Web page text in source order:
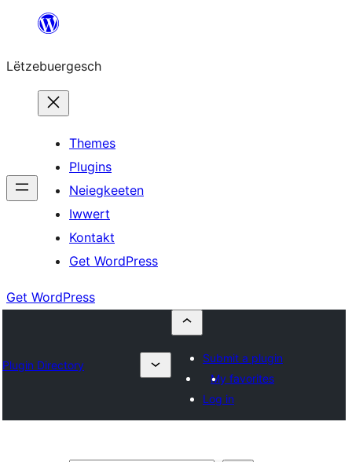
content
Lëtzebuergesch
Themes
Plugins
Neiegkeeten
Iwwert
Kontakt
Get WordPress
Get WordPress
Plugin Directory
Submit a plugin
My favorites
Log in